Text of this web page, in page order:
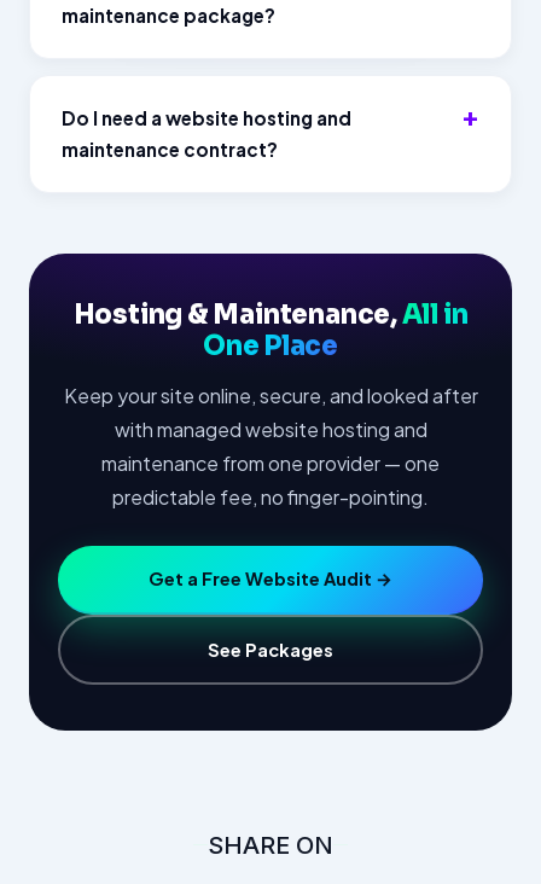
maintenance package?
Do I need a website hosting and
maintenance contract?
Hosting & Maintenance,All in
One Place
Keep your site online, secure, and looked after
with managed website hosting and
maintenance from one provider — one
predictable fee, no finger-pointing.
Get a Free Website Audit →
See Packages
SHARE ON